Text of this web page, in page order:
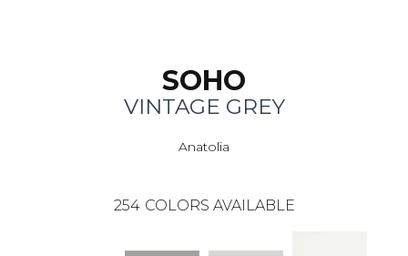
SOHO
VINTAGE GREY
Anatolia
254 COLORS AVAILABLE